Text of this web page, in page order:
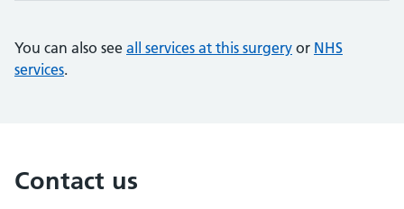
You can also see all services at this surgery or NHS
services.
Contact us